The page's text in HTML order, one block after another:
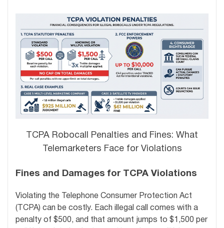
TCPA Robocall Penalties and Fines: What
Telemarketers Face for Violations
Fines and Damages for TCPA Violations
Violating the Telephone Consumer Protection Act
(TCPA) can be costly. Each illegal call comes with a
penalty of $500, and that amount jumps to $1,500 per